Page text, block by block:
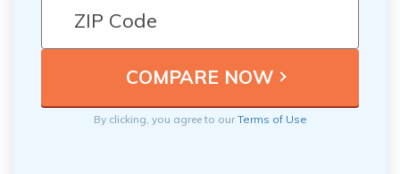
By clicking, you agree to ourTerms of Use